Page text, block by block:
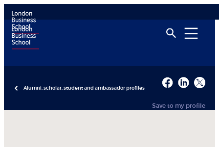
Alumni, scholar, student and ambassador profiles
Save to my profile